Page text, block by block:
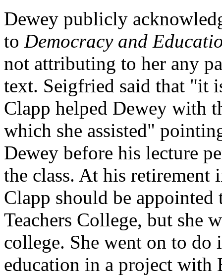
Dewey publicly
to Democracy and
not attributing to her any
text. Seigfried said that "it
Clapp helped Dewey with
which she assisted"
Dewey before his lecture
the class. At his retirement
Clapp should be appointed
Teachers College, but she
college. She went on to
education in a project with